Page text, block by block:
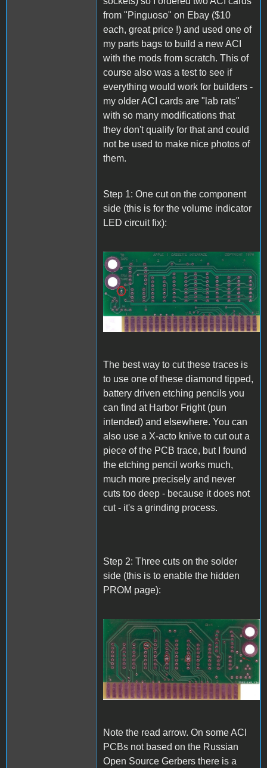
from "Pinguoso" on Ebay ($10
each, great price !) and used one of
my parts bags to build a new ACI
with the mods from scratch. This of
course also was a test to see if
everything would work for builders -
my older ACI cards are "lab rats"
with so many modifications that
they don't qualify for that and could
not be used to make nice photos of
them.
Step 1: One cut on the component
side (this is for the volume indicator
LED circuit fix):
A1_ACImod_1.jpg
The best way to cut these traces is
to use one of these diamond tipped,
battery driven etching pencils you
can find at Harbor Fright (pun
intended) and elsewhere. You can
also use a X-acto knive to cut out a
piece of the PCB trace, but I found
the etching pencil works much,
much more precisely and never
cuts too deep - because it does not
cut - it's a grinding process.
Step 2: Three cuts on the solder
side (this is to enable the hidden
PROM page):
A1_ACImod_2.jpg
Note the read arrow. On some ACI
PCBs not based on the Russian
Open Source Gerbers there is a